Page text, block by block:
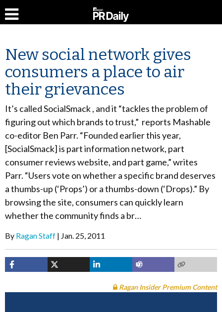
New social network gives
consumers a place to air
their grievances
It’s called SocialSmack , and it “tackles the problem of
figuring out which brands to trust,” reports Mashable
co-editor Ben Parr. “Founded earlier this year,
[SocialSmack] is part information network, part
consumer reviews website, and part game,” writes
Parr. “Users vote on whether a specific brand deserves
a thumbs-up (‘Props’) or a thumbs-down (‘Drops).” By
browsing the site, consumers can quickly learn
whether the community finds a br…
By Ragan Staff Jan. 25, 2011
Ragan Insider Premium Content